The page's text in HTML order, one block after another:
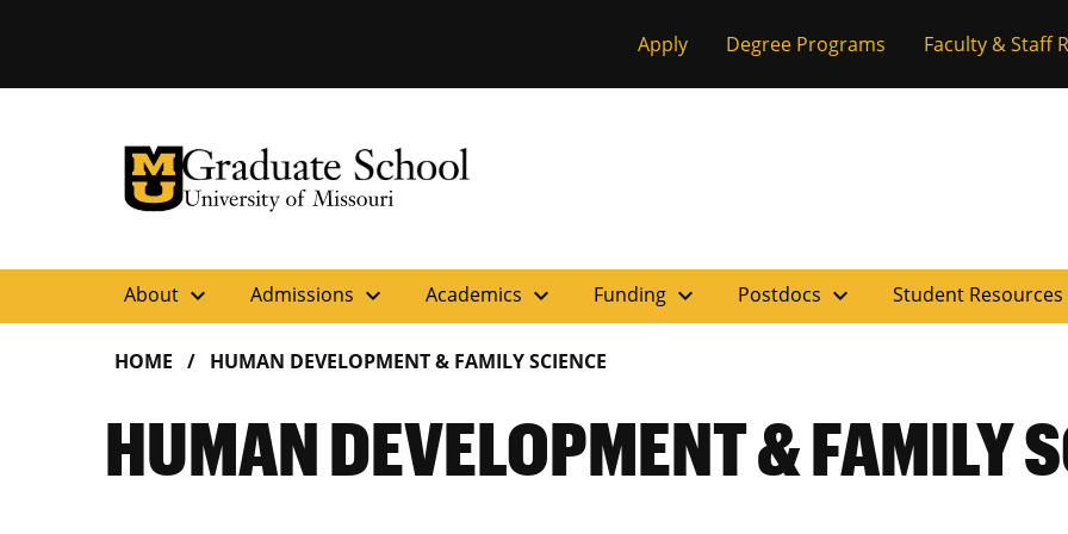
Apply Degree Programs Faculty & Staff
University of Missouri Homepage
Graduate School
University of Missouri Homepage
About expand_more Admissions expand_more Academics expand_more Funding expand_more Postdocs expand_more Student Resources
HOME HUMAN DEVELOPMENT & FAMILY SCIENCE
HUMAN DEVELOPMENT & FAMILY